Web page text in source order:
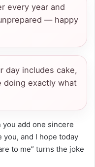
every year and
— happy
day includes cake,
doing exactly what
add one sincere
you, and I hope today
to me” turns the joke